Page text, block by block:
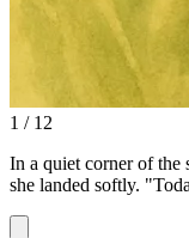
1 / 12
In a quiet corner of the
she landed softly.